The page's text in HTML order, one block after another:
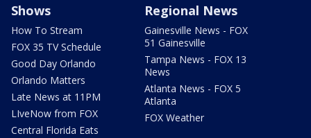
Shows
How To Stream
FOX 35 TV Schedule
Good Day Orlando
Orlando Matters
Late News at 11PM
LIveNow from FOX
Central Florida Eats
Regional News
Gainesville News - FOX
51 Gainesville
Tampa News - FOX 13
News
Atlanta News - FOX 5
Atlanta
FOX Weather